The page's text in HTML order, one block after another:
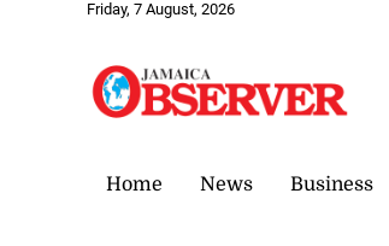
Friday, 7 August, 2026
Home News Business